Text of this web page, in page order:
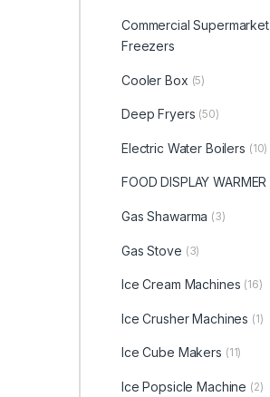
Commercial Supermarket
Freezers
Cooler Box (5)
Deep Fryers (50)
Electric Water Boilers (10)
FOOD DISPLAY WARMER
Gas Shawarma (3)
Gas Stove (3)
Ice Cream Machines (16)
Ice Crusher Machines (1)
Ice Cube Makers (11)
Ice Popsicle Machine (2)